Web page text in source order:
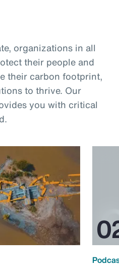
organizations in all
their people and
their carbon footprint,
to thrive. Our
you with critical